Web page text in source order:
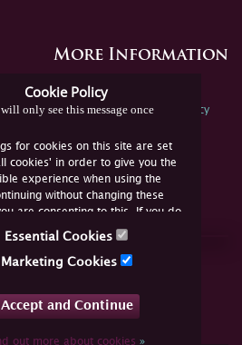
Cookie Policy
only see this message once
for cookies on this site are set
cookies' in order to give you the
experience when using the
without changing these
are consenting to this. If you do
you must disable the cookies or
Essential Cookies
Marketing Cookies
Accept and Continue
out more about cookies»
More Information
Spink Environmental Policy
Us Online